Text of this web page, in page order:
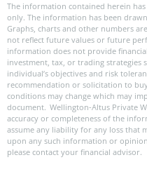
The information contained herein
only. The information has been
Graphs, charts and other numbers
not reflect future values or future
information does not provide
investment, tax, or trading strategies
individual’s objectives and risk
recommendation or solicitation to
conditions may change which may
document. Wellington-Altus Private
accuracy or completeness of the
assume any liability for any loss that
upon any such information or
please contact your financial advisor.